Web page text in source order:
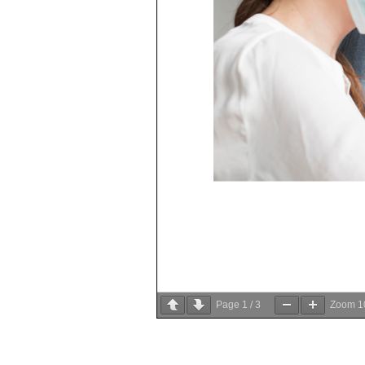
Page 1 / 3 Zoom